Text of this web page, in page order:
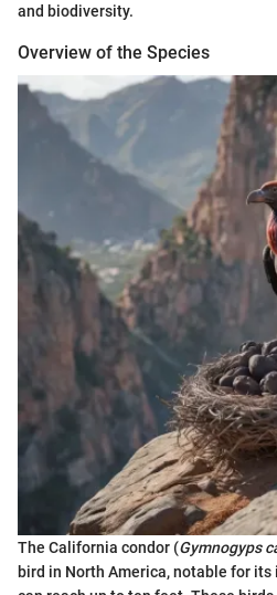
and biodiversity.
Overview of the Species
The California condor (Gymnogyps
bird in North America, notable for